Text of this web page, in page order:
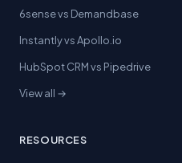
6sense vs Demandbase
Instantly vs Apollo.io
HubSpot CRM vs Pipedrive
View all →
RESOURCES